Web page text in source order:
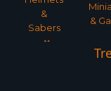
&
Sabers
&